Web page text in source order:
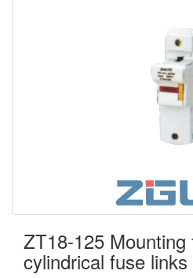
ZT18-125
cylindrical fuse links